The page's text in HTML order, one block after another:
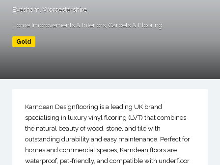
Evesham, Worcestershire
Home Improvements & Interiors Carpets & Flooring
Gold
Karndean Designflooring is a leading UK brand
specialising in luxury vinyl flooring (LVT) that combines
the natural beauty of wood, stone, and tile with
outstanding durability and easy maintenance. Perfect for
homes and commercial spaces, Karndean floors are
waterproof, pet-friendly, and compatible with underfloor